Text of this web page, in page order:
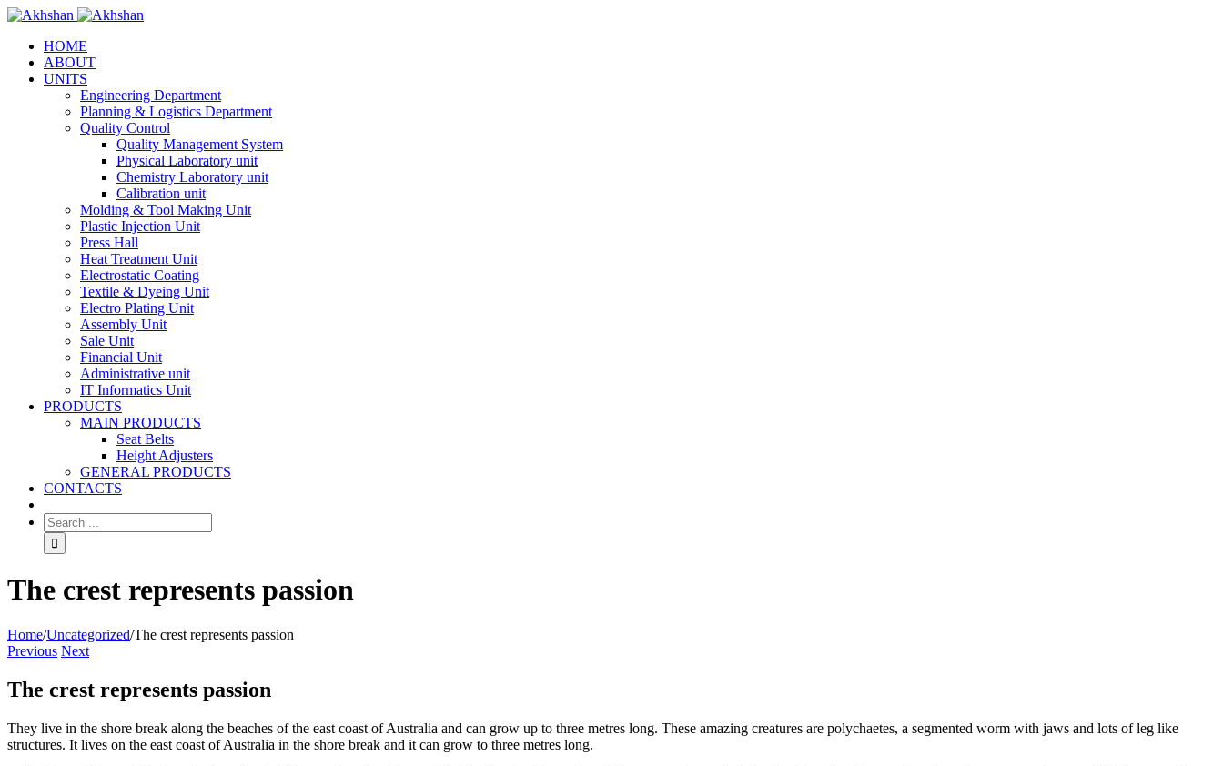
HOME
ABOUT
UNITS
Engineering Department
Planning & Logistics Department
Quality Control
Quality Management System
Physical Laboratory unit
Chemistry Laboratory unit
Calibration unit
Molding & Tool Making Unit
Plastic Injection Unit
Press Hall
Heat Treatment Unit
Electrostatic Coating
Textile & Dyeing Unit
Electro Plating Unit
Assembly Unit
Sale Unit
Financial Unit
Administrative unit
IT Informatics Unit
PRODUCTS
MAIN PRODUCTS
Seat Belts
Height Adjusters
GENERAL PRODUCTS
CONTACTS
The crest represents passion
Home/Uncategorized/The crest represents passion
Previous Next
The crest represents passion
They live in the shore break along the beaches of the east coast of Australia and can grow up to three metres long. These amazing creatures are polychaetes, a segmented worm with jaws and lots of leg like
structures. It lives on the east coast of Australia in the shore break and it can grow to three metres long.